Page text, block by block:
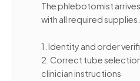
The phlebotomist
with all required
1. Identity and order
2. Correct tube
clinician instructions